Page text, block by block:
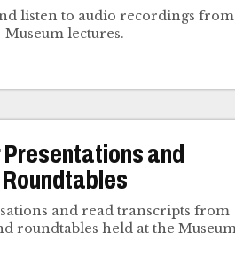
listen to audio recordings from
Museum lectures.
and
Roundtables
and read transcripts from
roundtables held at the